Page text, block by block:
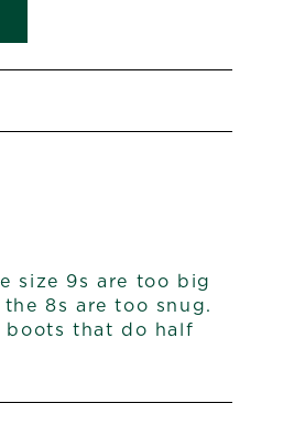
size 9s are too big
8s are too snug.
that do half